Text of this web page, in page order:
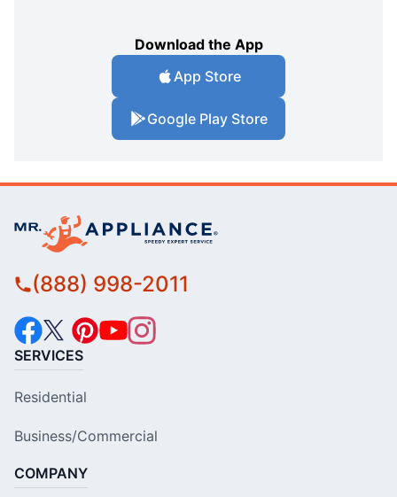
Download the App
App Store
Google Play Store
(888) 998-2011
SERVICES
Residential
Business/Commercial
COMPANY